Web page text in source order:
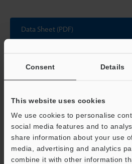
Consent Details
This website uses cookies
We use cookies to personalise
social media features and to
share information about your use
media, advertising and analytics
combine it with other information
Data Sheet (PDF)
Technical Guides
Data Sheet (PDF)
CAD / CAE